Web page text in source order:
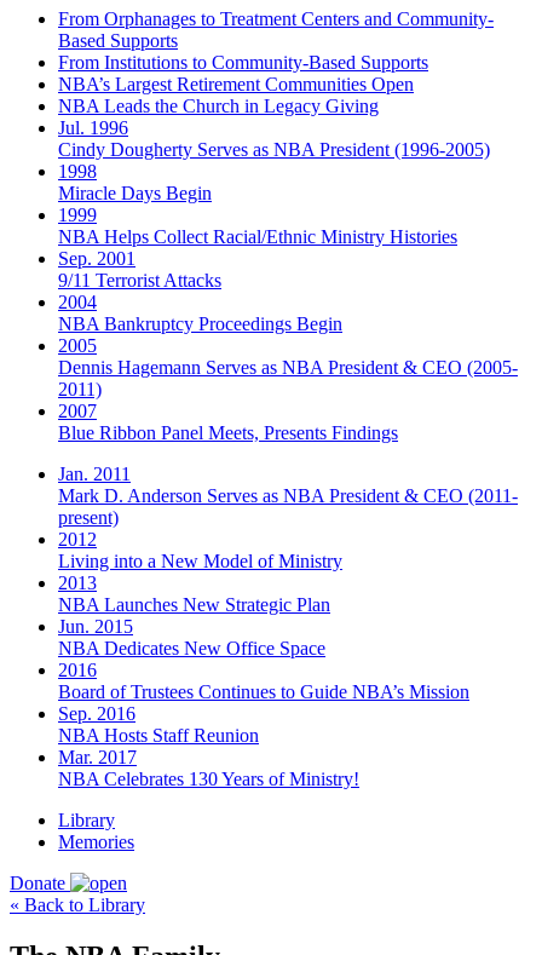
From Orphanages to Treatment Centers and Community-
Based Supports
From Institutions to Community-Based Supports
NBA’s Largest Retirement Communities Open
NBA Leads the Church in Legacy Giving
Jul. 1996
Cindy Dougherty Serves as NBA President (1996-2005)
1998
Miracle Days Begin
1999
NBA Helps Collect Racial/Ethnic Ministry Histories
Sep. 2001
9/11 Terrorist Attacks
2004
NBA Bankruptcy Proceedings Begin
2005
Dennis Hagemann Serves as NBA President & CEO (2005-
2011)
2007
Blue Ribbon Panel Meets, Presents Findings
Jan. 2011
Mark D. Anderson Serves as NBA President & CEO (2011-
present)
2012
Living into a New Model of Ministry
2013
NBA Launches New Strategic Plan
Jun. 2015
NBA Dedicates New Office Space
2016
Board of Trustees Continues to Guide NBA’s Mission
Sep. 2016
NBA Hosts Staff Reunion
Mar. 2017
NBA Celebrates 130 Years of Ministry!
Library
Memories
Donate
« Back to Library